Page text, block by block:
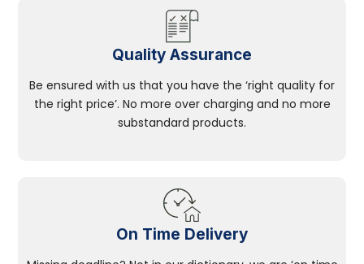
Quality Assurance
Be ensured with us that you have the ‘right quality for
the right price’. No more over charging and no more
substandard products.
On Time Delivery